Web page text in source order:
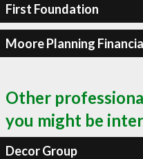
First Foundation
Moore Planning
Other
you might be
Decor Group